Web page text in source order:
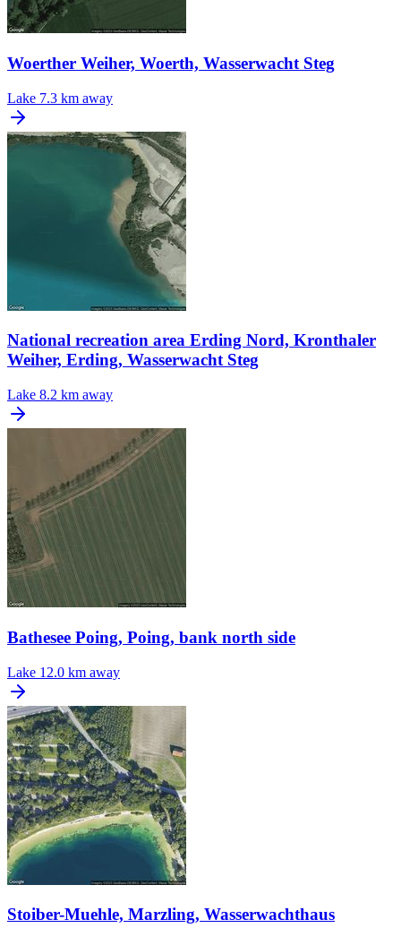
Woerther Weiher, Woerth, Wasserwacht Steg
Lake 7.3 km away
National recreation area Erding Nord, Kronthaler
Weiher, Erding, Wasserwacht Steg
Lake 8.2 km away
Bathesee Poing, Poing, bank north side
Lake 12.0 km away
Stoiber-Muehle, Marzling, Wasserwachthaus